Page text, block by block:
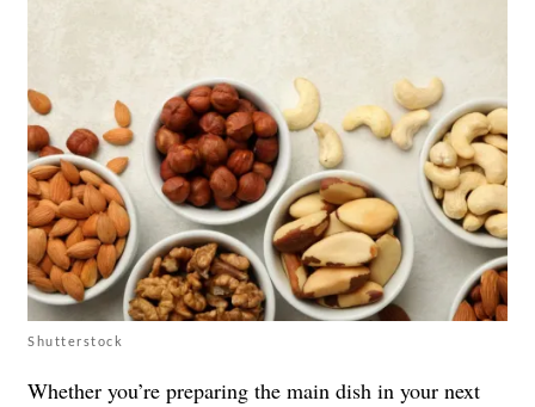
Shutterstock
Whether you’re preparing the main dish in your next